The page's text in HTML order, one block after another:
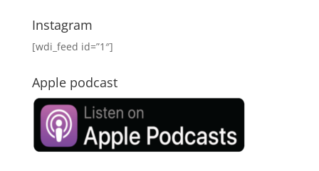
Instagram
[wdi_feed id=”1″]
Apple podcast